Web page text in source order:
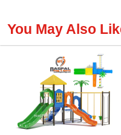
You May Also